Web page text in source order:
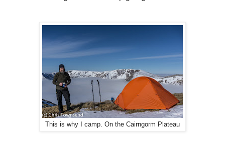
This is why I camp. On the Cairngorm Plateau